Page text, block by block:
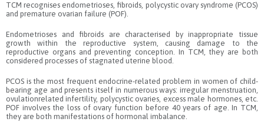
TCM recognises endometrioses, fibroids, polycystic ovary syndrome (PCOS)
and premature ovarian failure (POF).
Endometrioses and fibroids are characterised by inappropriate tissue
growth within the reproductive system, causing damage to the
reproductive organs and preventing conception. In TCM, they are both
considered processes of stagnated uterine blood.
PCOS is the most frequent endocrine-related problem in women of child-
bearing age and presents itself in numerous ways: irregular menstruation,
ovulationrelated infertility, polycystic ovaries, excess male hormones, etc.
POF involves the loss of ovary function before 40 years of age. In TCM,
they are both manifestations of hormonal imbalance.